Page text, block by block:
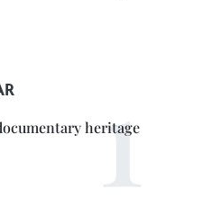
heritage